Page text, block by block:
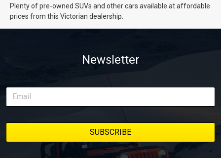
Plenty of pre-owned SUVs and other cars available at affordable
prices from this Victorian dealership.
Newsletter